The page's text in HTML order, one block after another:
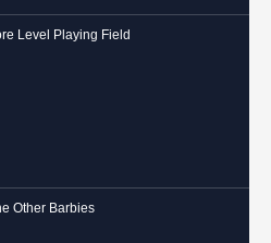
Level Playing Field
Other Barbies